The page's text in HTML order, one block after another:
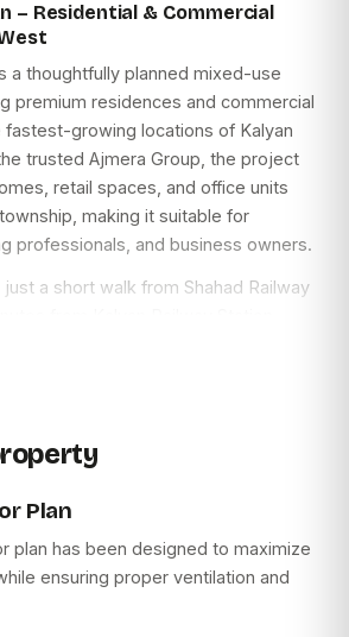
– Residential & Commercial
a thoughtfully planned mixed-use
premium residences and commercial
growing locations of Kalyan
trusted Ajmera Group, the project
retail spaces, and office units
making it suitable for
professionals, and business owners.
a short walk from Shahad Railway
excellent connectivity to Thane,
and other key destinations. With
neighborhood.
West
is planned to meet the needs of
comfort, connectivity, and
features spacious deck
Plan
plan has been designed to maximize
ensuring proper ventilation and